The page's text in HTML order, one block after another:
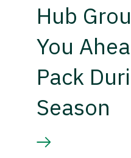
Hub
You
Pack
Season